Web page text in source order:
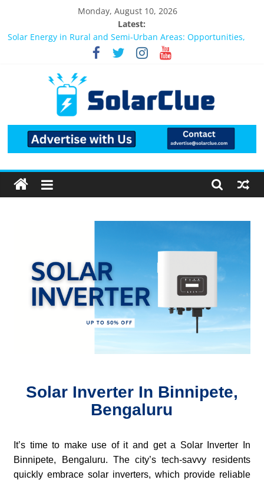
Monday, August 10, 2026
Latest:
Bifacial Solar Panels: Performance, Cost, and Applicability
Solar Energy in Rural and Semi-Urban Areas: Opportunities,
Challenges, and the Way Forward
3kW vs 5kW Solar Power System: Which One Should You
Best Solar Power System for Home in Bangalore
What Actually Happens After You Install a Solar Power System
in Bangalore?
Solar Inverter In Binnipete,
Bengaluru
It’s time to make use of it and get a Solar Inverter In
Binnipete, Bengaluru. The city’s tech-savvy residents
quickly embrace solar inverters, which provide reliable